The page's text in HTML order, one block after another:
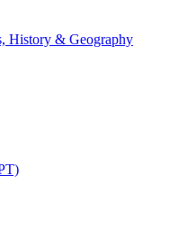
History & Geography